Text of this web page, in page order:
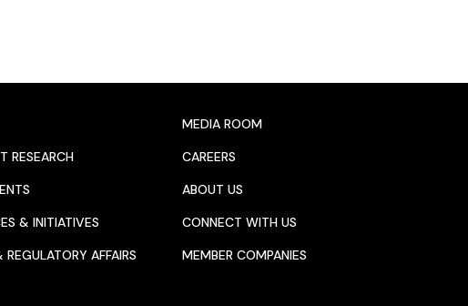
RESEARCH
& INITIATIVES
AFFAIRS
MEDIA ROOM
CAREERS
ABOUT US
CONNECT WITH US
MEMBER COMPANIES